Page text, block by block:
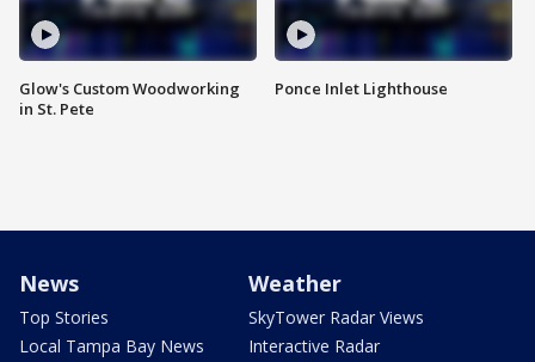
Glow's Custom Woodworking
in St. Pete
Ponce Inlet Lighthouse
News
Top Stories
Local Tampa Bay News
Weather
SkyTower Radar Views
Interactive Radar